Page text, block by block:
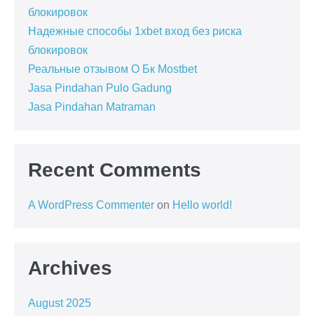
блокировок
Надежные способы 1xbet вход без риска
блокировок
Реальные отзывом О Бк Mostbet
Jasa Pindahan Pulo Gadung
Jasa Pindahan Matraman
Recent Comments
A WordPress Commenter on Hello world!
Archives
August 2025